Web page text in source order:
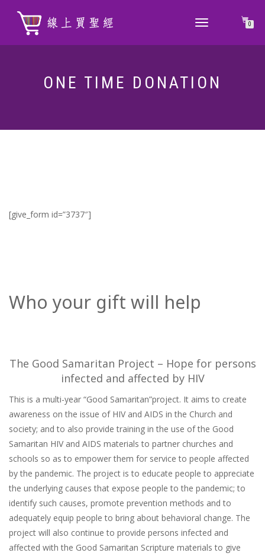
TOGGLE
0
ONE TIME DONATION
[give_form id=”3737″]
Who your gift will help
The Good Samaritan Project – Hope for persons
infected and affected by HIV
This is a multi-year “Good Samaritan”project. It aims to create
awareness on the issue of HIV and AIDS in the Church and
society; and to also provide training in the use of the Good
Samaritan HIV and AIDS materials to partner churches and
schools so as to empower them for service to people affected
by the pandemic. The project is to educate people to appreciate
the underlying causes that expose people to the pandemic; to
identify such causes, promote prevention methods and to
adequately equip people to bring about behavioral change. The
project will also continue to provide persons infected and
affected with the Good Samaritan Scripture materials to give